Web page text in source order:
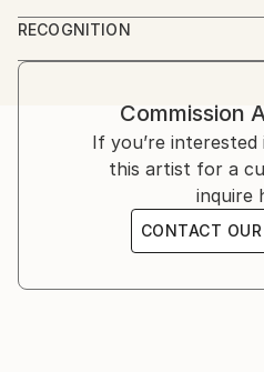
Acadamy of Arts
RECOGNITION
Artist featured in a
Commission
If you’re interested
this artist for a
inquire
CONTACT